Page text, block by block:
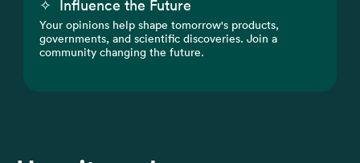
✧ Influence the Future
Your opinions help shape tomorrow's products,
governments, and scientific discoveries. Join a
community changing the future.